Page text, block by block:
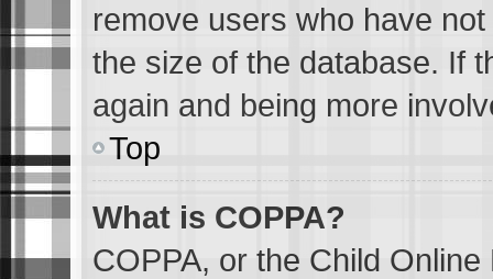
remove users who have
the size of the database. If
again and being more
Top
What is COPPA?
COPPA, or the Child